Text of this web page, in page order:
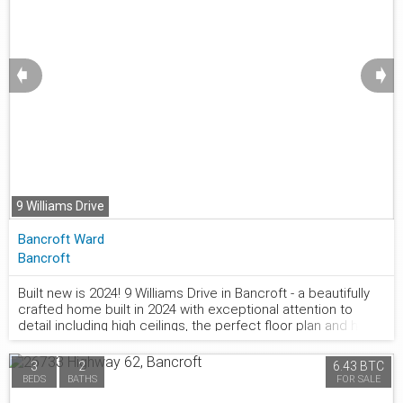
9 Williams Drive
➧ ➧
Bancroft Ward
Bancroft
Built new is 2024! 9 Williams Drive in Bancroft - a beautifully
crafted home built in 2024 with exceptional attention to
detail including high ceilings, the perfect floor plan and high
end fixtures. Nestled in a quiet subdivision on a peaceful cul-
de-sac. The main floor welcomes you with a spacious foyer
featuring double closets, providing ample storage right at
the entrance. The heart of the home is the bright, open-
877.441.2677
3
BEDS
2
BATHS
6.43 BTC
FOR SALE